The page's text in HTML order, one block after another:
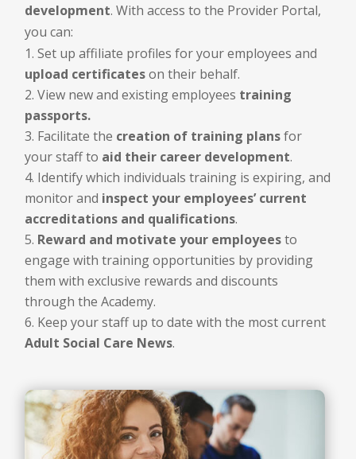
development. With access to the Provider Portal,
you can:
Set up affiliate profiles for your employees and
upload certificateson their behalf.
View new and existing employees training
passports.
Facilitate the creation of training plansfor
your staff to aid their career development.
Identify which individuals training is expiring, and
monitor and inspect your employees’ current
accreditations and qualifications.
Reward and motivate your employeesto
engage with training opportunities by providing
them with exclusive rewards and discounts
through the Academy.
Keep your staff up to date with the most current
Adult Social Care News.